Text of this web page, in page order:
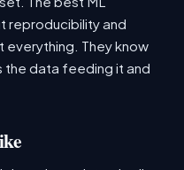
reproducibility and
everything. They know
the data feeding it and